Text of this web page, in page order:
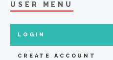
USER MENU
LOGIN
CREATE ACCOUNT